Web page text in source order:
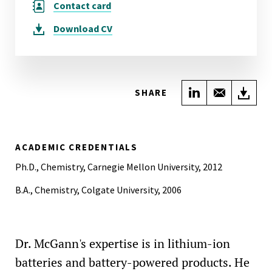
Contact card
Download CV
SHARE Share onShare
ACADEMIC CREDENTIALS
Ph.D., Chemistry, Carnegie Mellon University, 2012
B.A., Chemistry, Colgate University, 2006
Dr. McGann's expertise is in lithium-ion
batteries and battery-powered products. He